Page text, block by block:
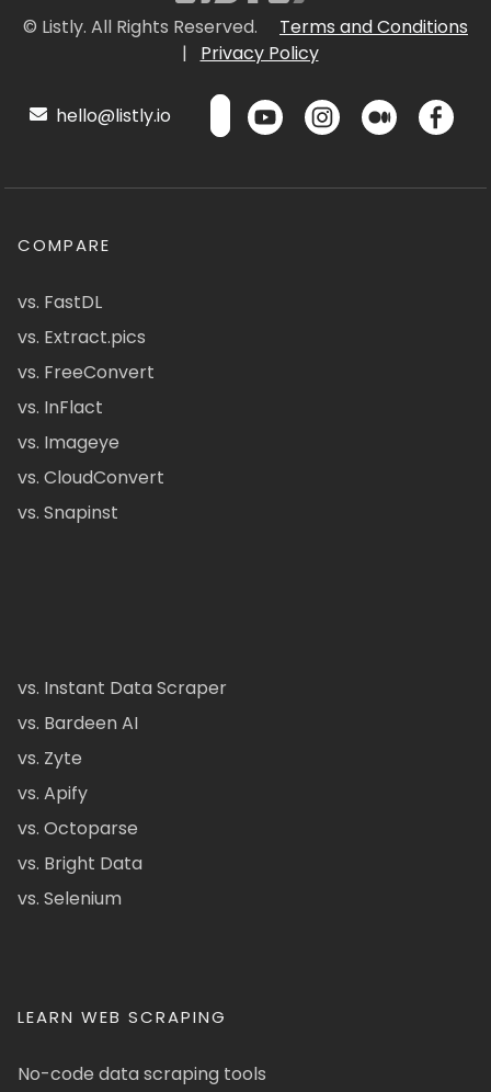
© Listly. All Rights Reserved.
Terms and Conditions
|
Privacy Policy
hello@listly.io
COMPARE
vs. FastDL
vs. Extract.pics
vs. FreeConvert
vs. InFlact
vs. Imageye
vs. CloudConvert
vs. Snapinst
vs. Instant Data Scraper
vs. Bardeen AI
vs. Zyte
vs. Apify
vs. Octoparse
vs. Bright Data
vs. Selenium
LEARN WEB SCRAPING
No-code data scraping tools